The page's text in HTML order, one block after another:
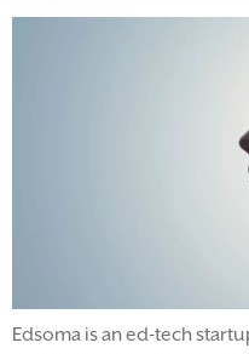
Edsoma is an ed-tech